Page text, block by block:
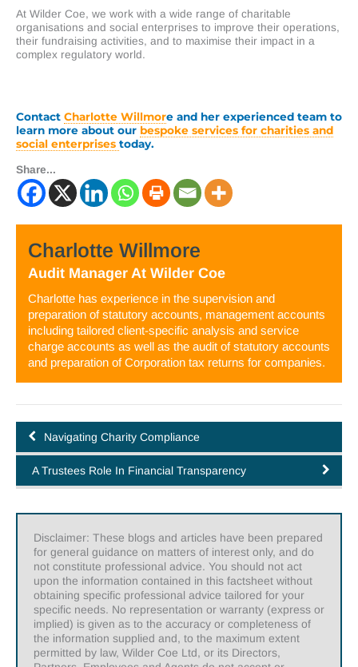
At Wilder Coe, we work with a wide range of charitable
organisations and social enterprises to improve their operations,
their fundraising activities, and to maximise their impact in a
complex regulatory world.
Contact Charlotte Willmore and her experienced team to
learn more about our bespoke services for charities and
social enterprises today.
Share...
Charlotte Willmore
Audit Manager At Wilder Coe
Charlotte has experience in the supervision and
preparation of statutory accounts, management accounts
including tailored client-specific analysis and service
charge accounts as well as the audit of statutory accounts
and preparation of Corporation tax returns for companies.
Navigating Charity Compliance
A Trustees Role In Financial Transparency
Disclaimer: These blogs and articles have been prepared
for general guidance on matters of interest only, and do
not constitute professional advice. You should not act
upon the information contained in this factsheet without
obtaining specific professional advice tailored for your
specific needs. No representation or warranty (express or
implied) is given as to the accuracy or completeness of
the information supplied and, to the maximum extent
permitted by law, Wilder Coe Ltd, or its Directors,